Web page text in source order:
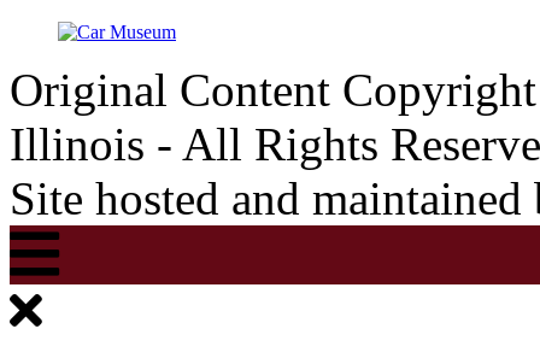
Original Content
Illinois - All Rights
Site hosted and